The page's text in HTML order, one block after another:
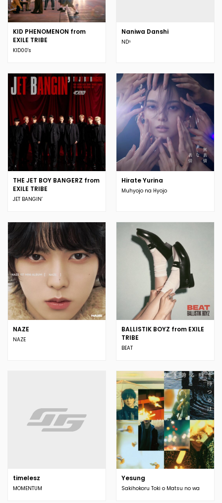
KID PHENOMENON from
EXILE TRIBE
KID00's
Naniwa Danshi
ND⁵
THE JET BOY BANGERZ from
EXILE TRIBE
JET BANGIN’
Hirate Yurina
Muhyojo na Hyojo
NAZE
NAZE
BALLISTIK BOYZ from EXILE
TRIBE
BEAT
timelesz
MOMENTUM
Yesung
Sakihokoru Toki o Matsu no wa